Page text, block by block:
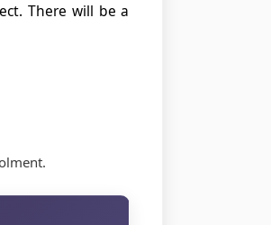
There will be a